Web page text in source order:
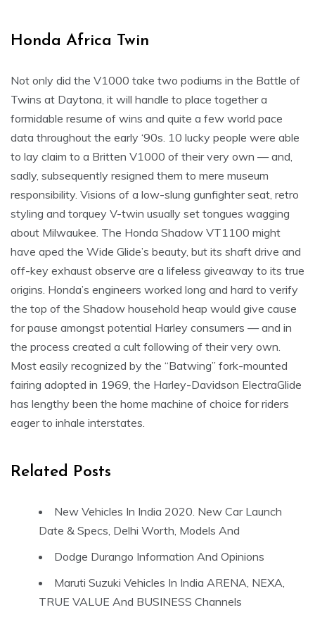
Honda Africa Twin
Not only did the V1000 take two podiums in the Battle of
Twins at Daytona, it will handle to place together a
formidable resume of wins and quite a few world pace
data throughout the early ‘90s. 10 lucky people were able
to lay claim to a Britten V1000 of their very own — and,
sadly, subsequently resigned them to mere museum
responsibility. Visions of a low-slung gunfighter seat, retro
styling and torquey V-twin usually set tongues wagging
about Milwaukee. The Honda Shadow VT1100 might
have aped the Wide Glide’s beauty, but its shaft drive and
off-key exhaust observe are a lifeless giveaway to its true
origins. Honda’s engineers worked long and hard to verify
the top of the Shadow household heap would give cause
for pause amongst potential Harley consumers — and in
the process created a cult following of their very own.
Most easily recognized by the “Batwing” fork-mounted
fairing adopted in 1969, the Harley-Davidson ElectraGlide
has lengthy been the home machine of choice for riders
eager to inhale interstates.
Related Posts
New Vehicles In India 2020. New Car Launch
Date & Specs, Delhi Worth, Models And
Dodge Durango Information And Opinions
Maruti Suzuki Vehicles In India ARENA, NEXA,
TRUE VALUE And BUSINESS Channels